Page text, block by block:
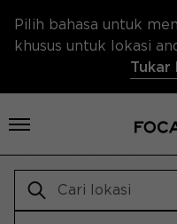
Pilih bahasa untuk
khusus untuk lokasi
Tukar
Buka menu